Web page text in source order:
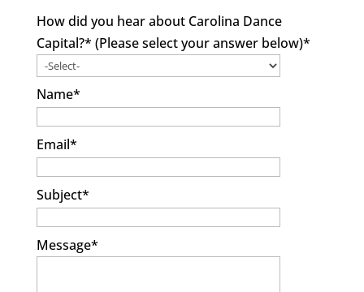
How did you hear about Carolina Dance
Capital?* (Please select your answer below)*
Name*
Email*
Subject*
Message*